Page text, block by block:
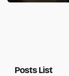
Posts List